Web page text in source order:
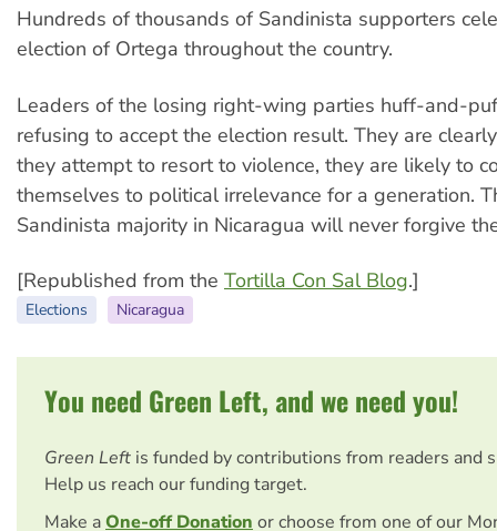
Hundreds of thousands of Sandinista supporters
election of Ortega throughout the country.
Leaders of the losing right-wing parties huff-and-
refusing to accept the election result. They are
they attempt to resort to violence, they are likely to
themselves to political irrelevance for a generation.
Sandinista majority in Nicaragua will never forgive
[Republished from the Tortilla Con Sal Blog.]
Elections Nicaragua
You need Green Left, and we need you!
Green Left is funded by contributions from readers and
Help us reach our funding target.
Make aOne-off Donation or choose from one of our